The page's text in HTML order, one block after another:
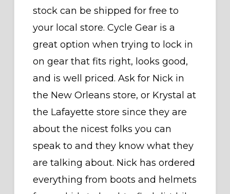
stock can be shipped for free to
your local store. Cycle Gear is a
great option when trying to lock in
on gear that fits right, looks good,
and is well priced. Ask for Nick in
the New Orleans store, or Krystal at
the Lafayette store since they are
about the nicest folks you can
speak to and they know what they
are talking about. Nick has ordered
everything from boots and helmets